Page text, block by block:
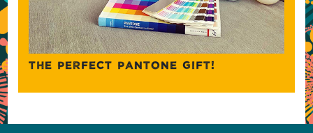
THE PERFECT PANTONE GIFT!